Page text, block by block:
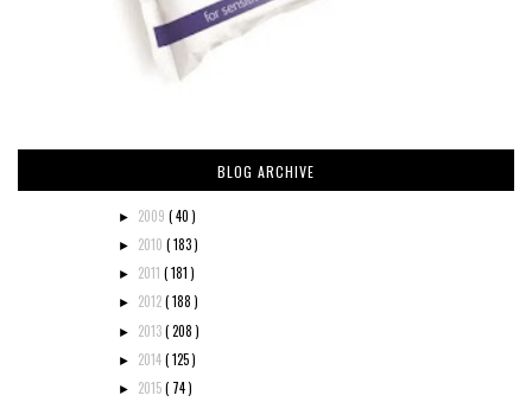
BLOG ARCHIVE
► 2009 ( 40 )
► 2010 ( 183 )
► 2011 ( 181 )
► 2012( 188 )
► 2013( 208 )
► 2014( 125 )
► 2015( 74 )